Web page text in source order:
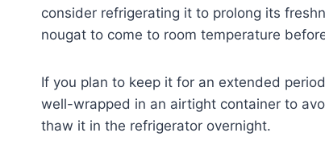
consider refrigerating it to prolong its
nougat to come to room temperature
If you plan to keep it for an extended
well-wrapped in an airtight container to
thaw it in the refrigerator overnight.